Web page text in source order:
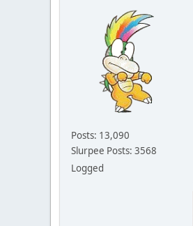
Posts: 13,090
Slurpee Posts: 3568
Logged